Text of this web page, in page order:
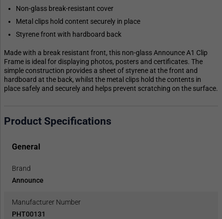
Non-glass break-resistant cover
Metal clips hold content securely in place
Styrene front with hardboard back
Made with a break resistant front, this non-glass Announce A1 Clip
Frame is ideal for displaying photos, posters and certificates. The
simple construction provides a sheet of styrene at the front and
hardboard at the back, whilst the metal clips hold the contents in
place safely and securely and helps prevent scratching on the surface.
Product Specifications
General
Brand
Announce
Manufacturer Number
PHT00131